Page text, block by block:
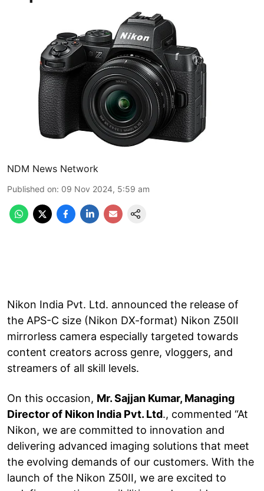
NDM News Network
Published on: 09 Nov 2024, 5:59 am
Nikon India Pvt. Ltd. announced the release of
the APS-C size (Nikon DX-format) Nikon Z50II
mirrorless camera especially targeted towards
content creators across genre, vloggers, and
streamers of all skill levels.
On this occasion, Mr. Sajjan Kumar, Managing
Director of Nikon India Pvt. Ltd., commented “At
Nikon, we are committed to innovation and
delivering advanced imaging solutions that meet
the evolving demands of our customers. With the
launch of the Nikon Z50II, we are excited to